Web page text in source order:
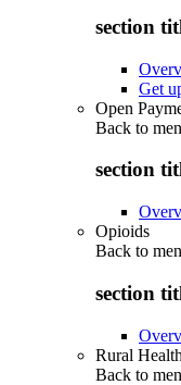
section
Get
Open
Back to
section
Opioids
Back to
section
Rural
Back to